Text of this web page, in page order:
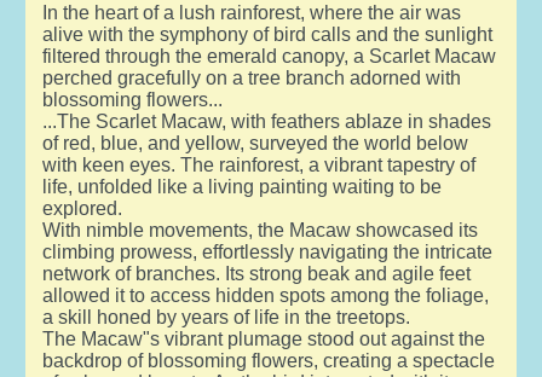
In the heart of a lush rainforest, where the air was
alive with the symphony of bird calls and the sunlight
filtered through the emerald canopy, a Scarlet Macaw
perched gracefully on a tree branch adorned with
blossoming flowers...
...The Scarlet Macaw, with feathers ablaze in shades
of red, blue, and yellow, surveyed the world below
with keen eyes. The rainforest, a vibrant tapestry of
life, unfolded like a living painting waiting to be
explored.
With nimble movements, the Macaw showcased its
climbing prowess, effortlessly navigating the intricate
network of branches. Its strong beak and agile feet
allowed it to access hidden spots among the foliage,
a skill honed by years of life in the treetops.
The Macaw"s vibrant plumage stood out against the
backdrop of blossoming flowers, creating a spectacle